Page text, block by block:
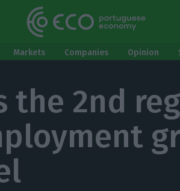
Markets Companies Opinion
the 2nd